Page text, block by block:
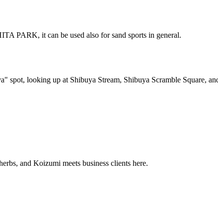
PARK, it can be used also for sand sports in general.
spot, looking up at Shibuya Stream, Shibuya Scramble Square,
and Koizumi meets business clients here.